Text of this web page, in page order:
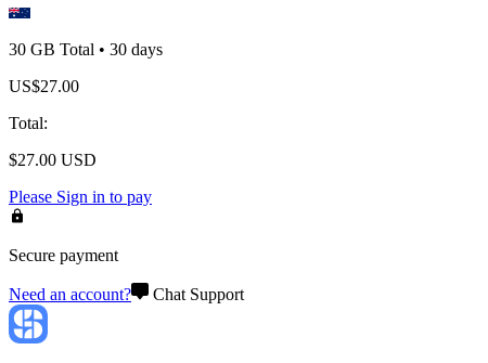
30 GB Total • 30 days
US$27.00
Total:
$27.00 USD
Please Sign in to pay
Secure payment
Need an account? Chat Support